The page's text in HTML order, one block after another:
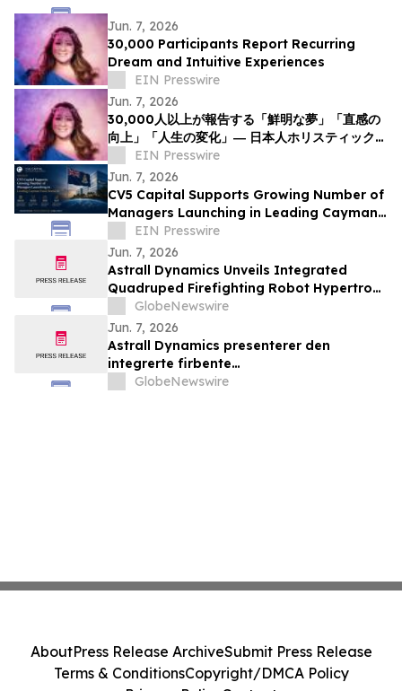
Jun. 7, 2026
30,000 Participants Report Recurring
Dream and Intuitive Experiences
EIN Presswire
Jun. 7, 2026
30,000人以上が報告する「鮮明な夢」「直感の
向上」「人生の変化」― 日本人ホリスティックヒ
ーラーNOCCIが意識と夢の可能性について探究
を呼びかけ
EIN Presswire
Jun. 7, 2026
CV5 Capital Supports Growing Number of
Managers Launching in Leading Cayman
Fund Domicile
EIN Presswire
Jun. 7, 2026
Astrall Dynamics Unveils Integrated
Quadruped Firefighting Robot Hypertron-
T01 at INTERSCHUTZ 2026
GlobeNewswire
Jun. 7, 2026
Astrall Dynamics presenterer den
integrerte firbente
brannslokkingsroboten Hypertron-T01
GlobeNewswire
AboutPress Release ArchiveSubmit Press Release
Terms & ConditionsCopyright/DMCA Policy